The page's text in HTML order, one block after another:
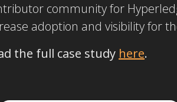
community for
adoption and visibility for
the full case study here.